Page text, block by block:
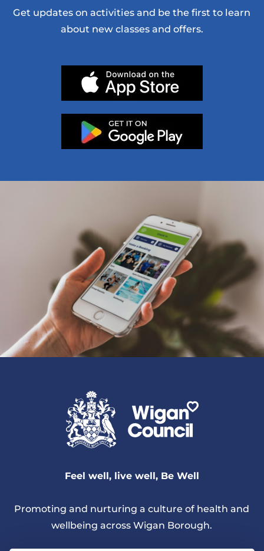
Get updates on activities and be the first to learn
about new classes and offers.
Feel well, live well, Be Well
Promoting and nurturing a culture of health and
wellbeing across Wigan Borough.